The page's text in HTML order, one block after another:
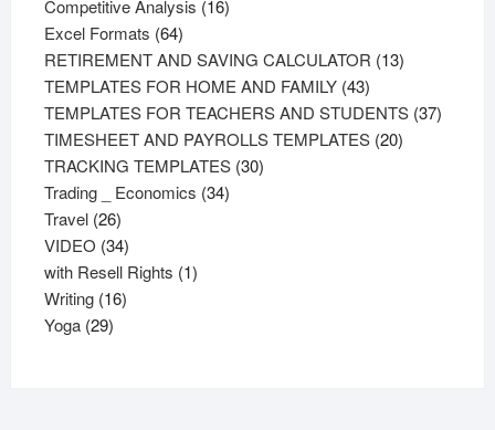
products
Competitive Analysis 1616
Excel Formats 6464
products
RETIREMENT AND SAVING CALCULATOR 1313
TEMPLATES FOR HOME AND FAMILY 4343
products
TEMPLATES FOR TEACHERS AND STUDENTS 3737
TIMESHEET AND PAYROLLS TEMPLATES 2020
TRACKING TEMPLATES 3030
Trading _ Economics 3434
Travel 2626
products
VIDEO 3434
products
with Resell Rights 11
Writing 1616
Yoga 2929